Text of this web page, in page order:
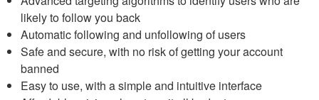
likely to follow you back
Automatic following and unfollowing of users
Safe and secure, with no risk of getting your account
banned
Easy to use, with a simple and intuitive interface